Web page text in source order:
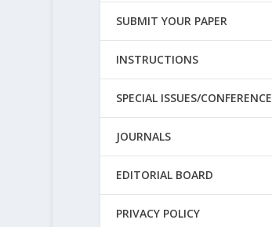
SUBMIT YOUR PAPER
INSTRUCTIONS
SPECIAL ISSUES/CONFERENCE
JOURNALS
EDITORIAL BOARD
PRIVACY POLICY